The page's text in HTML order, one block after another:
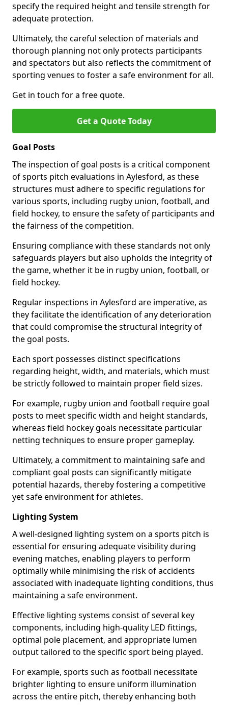
specify the required height and tensile strength for
adequate protection.
Ultimately, the careful selection of materials and
thorough planning not only protects participants
and spectators but also reflects the commitment of
sporting venues to foster a safe environment for all.
Get in touch for a free quote.
Get a Quote Today
Goal Posts
The inspection of goal posts is a critical component
of sports pitch evaluations in Aylesford, as these
structures must adhere to specific regulations for
various sports, including rugby union, football, and
field hockey, to ensure the safety of participants and
the fairness of the competition.
Ensuring compliance with these standards not only
safeguards players but also upholds the integrity of
the game, whether it be in rugby union, football, or
field hockey.
Regular inspections in Aylesford are imperative, as
they facilitate the identification of any deterioration
that could compromise the structural integrity of
the goal posts.
Each sport possesses distinct specifications
regarding height, width, and materials, which must
be strictly followed to maintain proper field sizes.
For example, rugby union and football require goal
posts to meet specific width and height standards,
whereas field hockey goals necessitate particular
netting techniques to ensure proper gameplay.
Ultimately, a commitment to maintaining safe and
compliant goal posts can significantly mitigate
potential hazards, thereby fostering a competitive
yet safe environment for athletes.
Lighting System
A well-designed lighting system on a sports pitch is
essential for ensuring adequate visibility during
evening matches, enabling players to perform
optimally while minimising the risk of accidents
associated with inadequate lighting conditions, thus
maintaining a safe environment.
Effective lighting systems consist of several key
components, including high-quality LED fittings,
optimal pole placement, and appropriate lumen
output tailored to the specific sport being played.
For example, sports such as football necessitate
brighter lighting to ensure uniform illumination
across the entire pitch, thereby enhancing both